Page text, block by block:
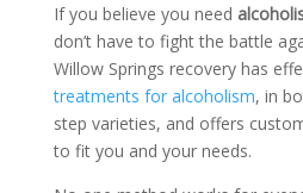
If you believe you need
don’t have to fight the battle
Willow Springs recovery has
treatments for alcoholism, in
step varieties, and offers
to fit you and your needs.